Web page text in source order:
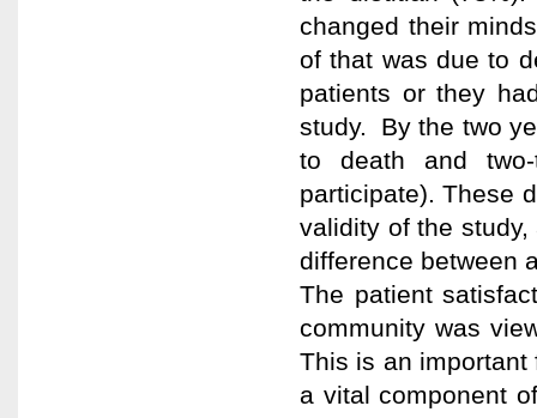
changed their
of that was due to
patients or they
study. By the two
to death and
participate). These
validity of the
difference between
The patient
community was
This is an important
a vital component